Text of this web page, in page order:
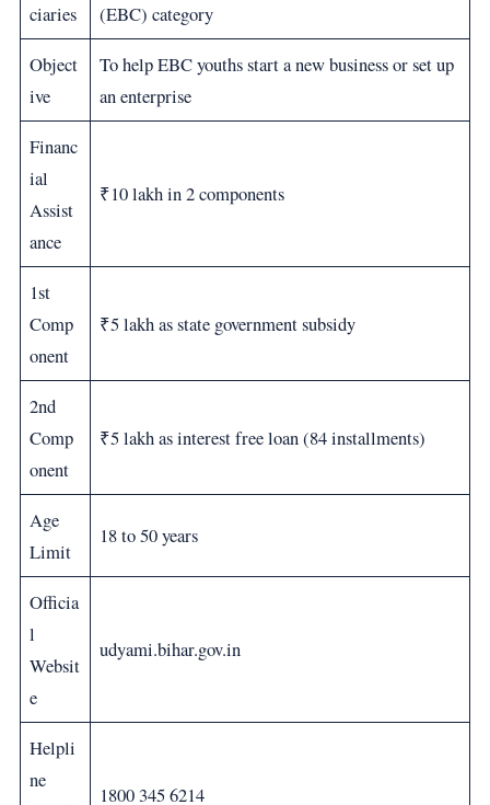
ciaries
(EBC) category
Object
ive
To help EBC youths start a new business or set up
an enterprise
Financ
ial
Assist
ance
₹10 lakh in 2 components
1st
Comp
onent
₹5 lakh as state government subsidy
2nd
Comp
onent
₹5 lakh as interest free loan (84 installments)
Age
Limit
18 to 50 years
Officia
l
Websit
e
udyami.bihar.gov.in
Helpli
ne
1800 345 6214